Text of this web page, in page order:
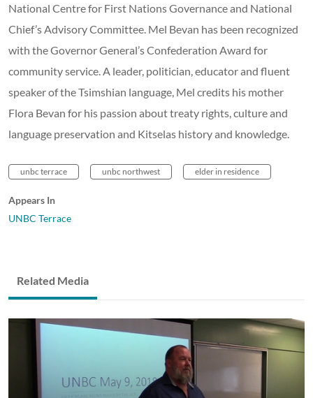
National Centre for First Nations Governance and National
Chief’s Advisory Committee. Mel Bevan has been recognized
with the Governor General’s Confederation Award for
community service. A leader, politician, educator and fluent
speaker of the Tsimshian language, Mel credits his mother
Flora Bevan for his passion about treaty rights, culture and
language preservation and Kitselas history and knowledge.
unbc terrace unbc northwest elder in residence
Appears In
UNBC Terrace
Related Media